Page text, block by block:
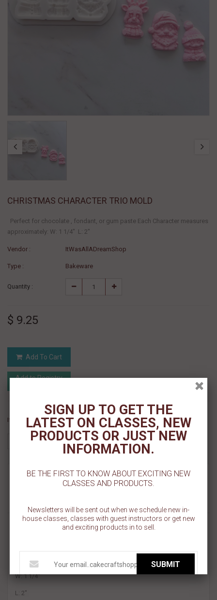
CHRISTMAS CHARACTER TRIO MOLD
Perfect for chocolate , fondant, or gum paste Each Character measures
approximately: W: 1 1/4" L: 2"
Vendor : ItWasAllADreamShop
Type : Bakeware
Quantity :
$ 9.25
Add To Cart
Add to Registry
If you like this Product, please share on:
MORE INFO
W: 1 1/4"
L: 2"
SIGN UP TO GET THE
LATEST ON CLASSES, NEW
PRODUCTS OR JUST NEW
INFORMATION.
BE THE FIRST TO KNOW ABOUT EXCITING NEW
CLASSES AND PRODUCTS.
Newsletters will be sent out when we schedule new in-
house classes, classes with guest instructors or get new
and exciting products in to sell.
SUBMIT